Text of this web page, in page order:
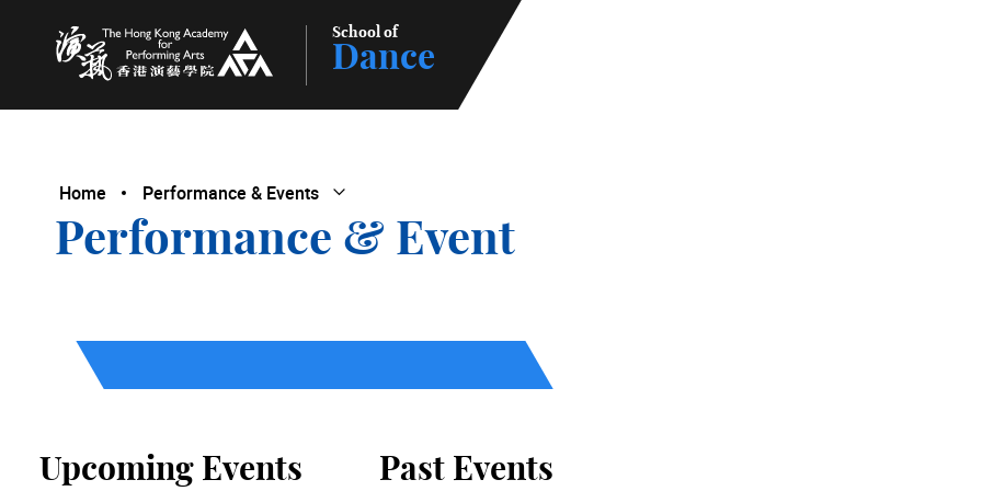
The Hong Kong Academy for Performing Arts
School of
Dance
Home Performance & Events Open Submenu
Close Submenu
Performance & Event
Upcoming Events Past Events